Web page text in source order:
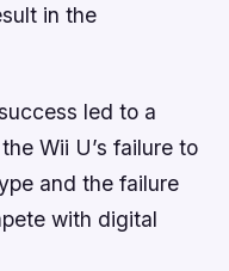
in the
led to a
Wii U’s failure to
and the failure
with digital